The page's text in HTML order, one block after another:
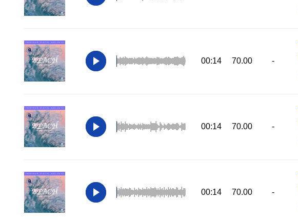
00:14 70.00 -
00:14 70.00 -
00:14 70.00 -